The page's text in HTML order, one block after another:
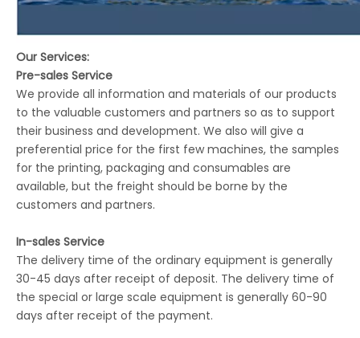
Our Services:
Pre-sales Service
We provide all information and materials of our products
to the valuable customers and partners so as to support
their business and development. We also will give a
preferential price for the first few machines, the samples
for the printing, packaging and consumables are
available, but the freight should be borne by the
customers and partners.
In-sales Service
The delivery time of the ordinary equipment is generally
30-45 days after receipt of deposit. The delivery time of
the special or large scale equipment is generally 60-90
days after receipt of the payment.